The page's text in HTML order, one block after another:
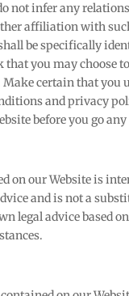
not infer any
affiliation with
be specifically
you may choose
certain that you
and privacy
before you go
on our Website is
and is not a
legal advice based